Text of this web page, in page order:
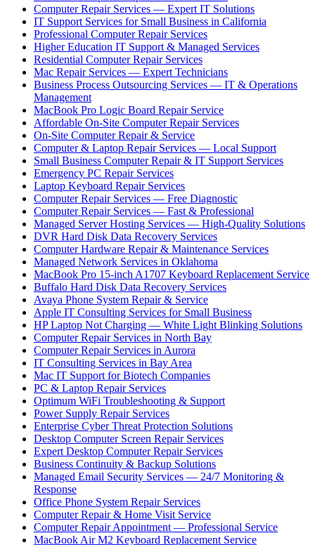
Computer Repair Services — Expert IT Solutions
IT Support Services for Small Business in California
Professional Computer Repair Services
Higher Education IT Support & Managed Services
Residential Computer Repair Services
Mac Repair Services — Expert Technicians
Business Process Outsourcing Services — IT & Operations
Management
MacBook Pro Logic Board Repair Service
Affordable On-Site Computer Repair Services
On-Site Computer Repair & Service
Computer & Laptop Repair Services — Local Support
Small Business Computer Repair & IT Support Services
Emergency PC Repair Services
Laptop Keyboard Repair Services
Computer Repair Services — Free Diagnostic
Computer Repair Services — Fast & Professional
Managed Server Hosting Services — High-Quality Solutions
DVR Hard Disk Data Recovery Services
Computer Hardware Repair & Maintenance Services
Managed Network Services in Oklahoma
MacBook Pro 15-inch A1707 Keyboard Replacement Service
Buffalo Hard Disk Data Recovery Services
Avaya Phone System Repair & Service
Apple IT Consulting Services for Small Business
HP Laptop Not Charging — White Light Blinking Solutions
Computer Repair Services in North Bay
Computer Repair Services in Aurora
IT Consulting Services in Bay Area
Mac IT Support for Biotech Companies
PC & Laptop Repair Services
Optimum WiFi Troubleshooting & Support
Power Supply Repair Services
Enterprise Cyber Threat Protection Solutions
Desktop Computer Screen Repair Services
Expert Desktop Computer Repair Services
Business Continuity & Backup Solutions
Managed Email Security Services — 24/7 Monitoring &
Response
Office Phone System Repair Services
Computer Repair & Home Visit Service
Computer Repair Appointment — Professional Service
MacBook Air M2 Keyboard Replacement Service